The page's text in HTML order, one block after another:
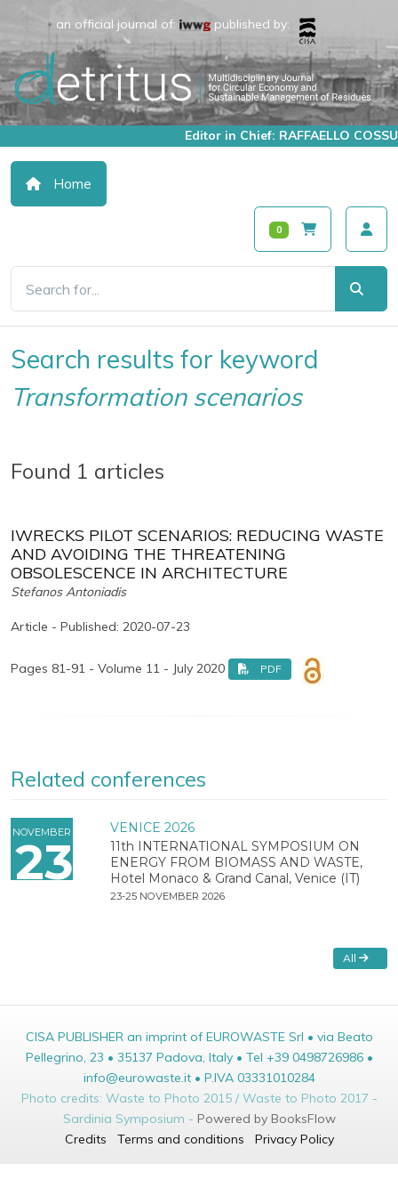
an official journal of: published by:
Editor in Chief: RAFFAELLO COSSU
Home
0
Search results for keyword
Transformation scenarios
Found 1 articles
IWRECKS PILOT SCENARIOS: REDUCING WASTE
AND AVOIDING THE THREATENING
OBSOLESCENCE IN ARCHITECTURE
Stefanos Antoniadis
Article - Published: 2020-07-23
Pages 81-91 - Volume 11 - July 2020 PDF
Related conferences
NOVEMBER
23
VENICE 2026
11th INTERNATIONAL SYMPOSIUM ON
ENERGY FROM BIOMASS AND WASTE,
Hotel Monaco & Grand Canal, Venice (IT)
23-25 NOVEMBER 2026
All
CISA PUBLISHER an imprint of EUROWASTE Srl • via Beato
Pellegrino, 23 • 35137 Padova, Italy • Tel +39 0498726986 •
info@eurowaste.it • P.IVA 03331010284
Photo credits: Waste to Photo 2015 / Waste to Photo 2017 -
Sardinia Symposium - Powered by BooksFlow
Credits
Terms and conditions Privacy Policy